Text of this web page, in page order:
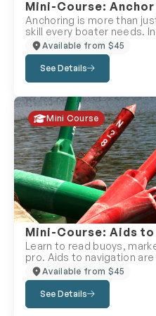
Mini-Course:
Anchoring is more than
skill every boater needs.
course, you’ll learn how
choose the right anchor,
apply proven anchoring
keep your boat secure.
overnight boaters, and
first time.
Available from $45
See Details
Mini Course
Mini-Course: Aids
Learn to read buoys,
pro. Aids to navigation
devices that help you
danger, and follow the
course explains how to
Available from $45
See Details